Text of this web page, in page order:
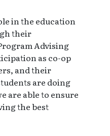
in the education
their
Advising
as co-op
and their
are doing
are able to ensure
the best